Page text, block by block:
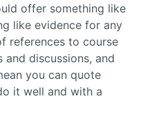
offer something like
like evidence for any
references to course
and discussions, and
you can quote
it well and with a